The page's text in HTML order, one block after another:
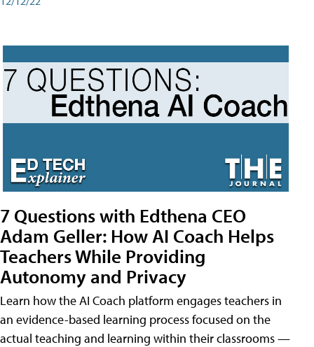
7 Questions with Edthena CEO
Adam Geller: How AI Coach Helps
Teachers While Providing
Autonomy and Privacy
Learn how the AI Coach platform engages teachers in
an evidence-based learning process focused on the
actual teaching and learning within their classrooms —